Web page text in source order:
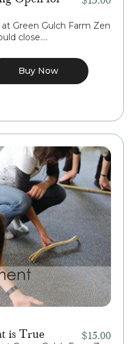
Green Gulch Farm Zen
close....
Buy Now
is True $15.00